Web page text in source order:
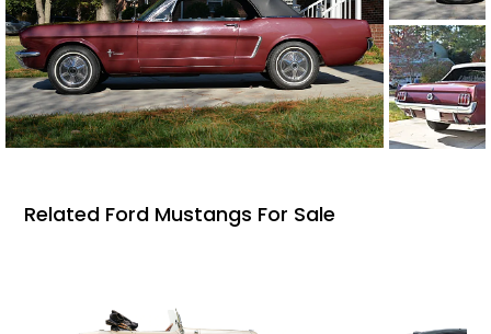
Related Ford Mustangs For Sale